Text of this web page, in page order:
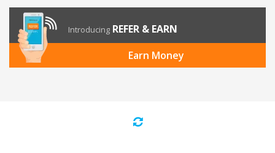
Introducing REFER & EARN
Earn Money